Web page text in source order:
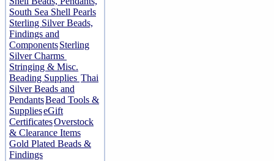
South Sea Shell Pearls
Sterling Silver Beads,
Findings and
ComponentsSterling
Silver Charms
Stringing & Misc.
Beading Supplies Thai
Silver Beads and
PendantsBead Tools &
SupplieseGift
CertificatesOverstock
& Clearance Items
Gold Plated Beads &
Findings